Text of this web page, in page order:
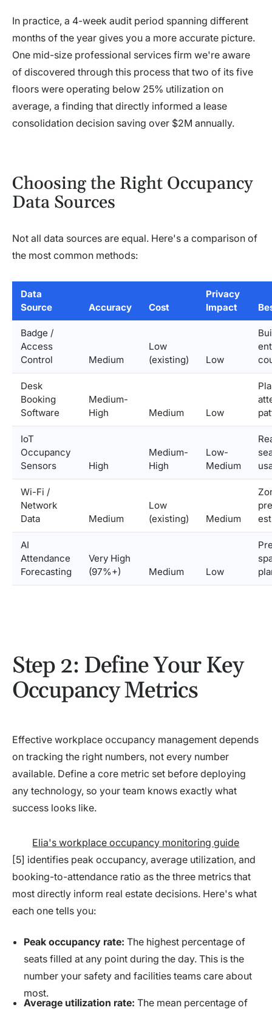
In practice, a 4-week audit period spanning different
months of the year gives you a more accurate picture.
One mid-size professional services firm we're aware
of discovered through this process that two of its five
floors were operating below 25% utilization on
average, a finding that directly informed a lease
consolidation decision saving over $2M annually.
Choosing the Right Occupancy
Data Sources
Not all data sources are equal. Here's a comparison of
the most common methods:
Data
Source
Accuracy Cost
Privacy
Impact
Badge /
Access
Control
Medium
Low
(existing)
Low
Desk
Booking
Software
Medium-
High
Medium Low
IoT
Occupancy
Sensors
High
Medium-
High
Low-
Medium
Wi-Fi /
Network
Data
Medium
Low
(existing)
Medium
AI
Attendance
Forecasting
Very High
(97%+)
Medium Low
Step 2: Define Your Key
Occupancy Metrics
Effective workplace occupancy management depends
on tracking the right numbers, not every number
available. Define a core metric set before deploying
any technology, so your team knows exactly what
success looks like.
Elia's workplace occupancy monitoring guide
[5] identifies peak occupancy, average utilization, and
booking-to-attendance ratio as the three metrics that
most directly inform real estate decisions. Here's what
each one tells you:
Peak occupancy rate: The highest percentage of
seats filled at any point during the day. This is the
number your safety and facilities teams care about
most.
Average utilization rate: The mean percentage of